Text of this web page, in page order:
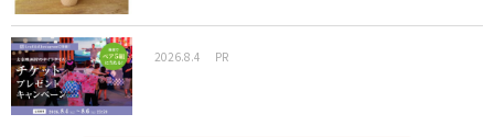
2026.8.4 PR